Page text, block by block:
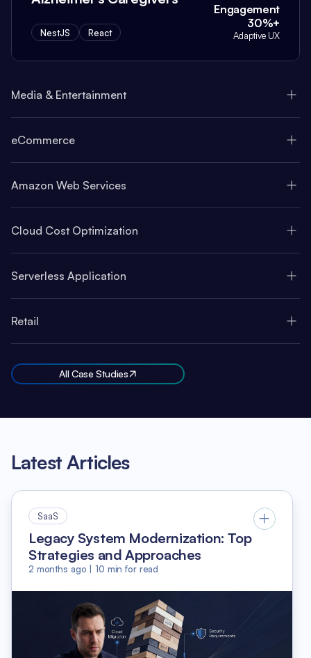
NestJS React
Engagement
30%+
Adaptive UX
Media & Entertainment
eCommerce
Amazon Web Services
Cloud Cost Optimization
Serverless Application
Retail
All Case Studies
Latest Articles
SaaS
Legacy System Modernization: Top
Strategies and Approaches
2 months ago |10 min for read